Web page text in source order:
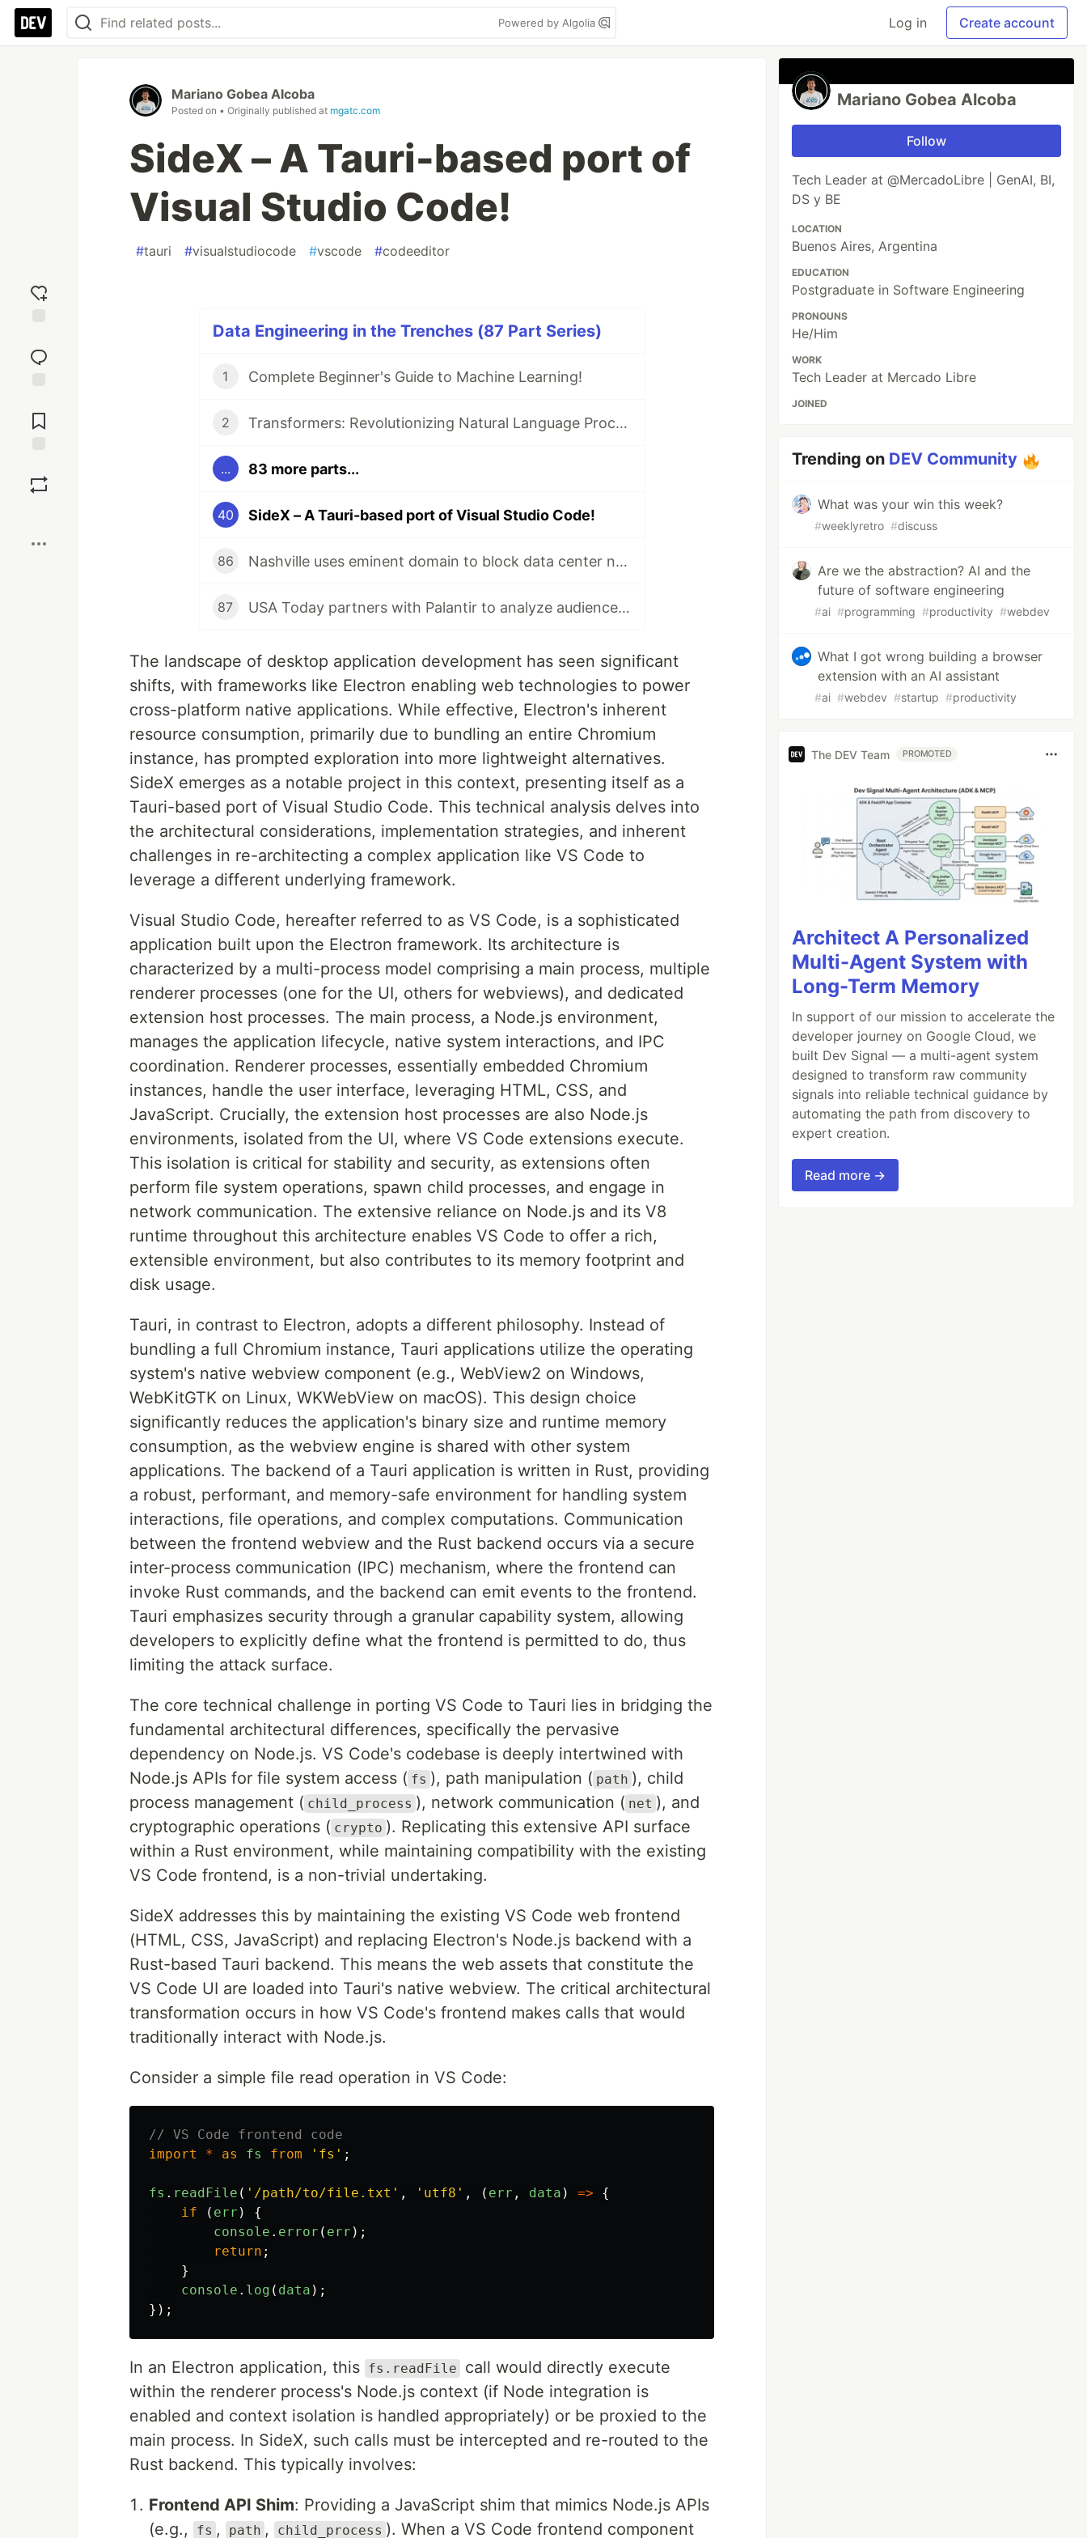
Powered by Algolia Log in Create account
reaction
Comments
Mariano Gobea Alcoba
Posted on • Originally published at mgatc.com
SideX – A Tauri-based port of
Visual Studio Code!
#tauri #visualstudiocode #vscode #codeeditor
Data Engineering in the Trenches (87 Part Series)
1 Complete Beginner's Guide to Machine Learning!
2 Transformers: Revolutionizing Natural Language Processing!
... 83 more parts...
40 SideX – A Tauri-based port of Visual Studio Code!
86 Nashville uses eminent domain to block data center near zoo!
87 USA Today partners with Palantir to analyze audience data!
The landscape of desktop application development has seen significant
shifts, with frameworks like Electron enabling web technologies to power
cross-platform native applications. While effective, Electron's inherent
resource consumption, primarily due to bundling an entire Chromium
instance, has prompted exploration into more lightweight alternatives.
SideX emerges as a notable project in this context, presenting itself as a
Tauri-based port of Visual Studio Code. This technical analysis delves into
the architectural considerations, implementation strategies, and inherent
challenges in re-architecting a complex application like VS Code to
leverage a different underlying framework.
Visual Studio Code, hereafter referred to as VS Code, is a sophisticated
application built upon the Electron framework. Its architecture is
characterized by a multi-process model comprising a main process, multiple
renderer processes (one for the UI, others for webviews), and dedicated
extension host processes. The main process, a Node.js environment,
manages the application lifecycle, native system interactions, and IPC
coordination. Renderer processes, essentially embedded Chromium
instances, handle the user interface, leveraging HTML, CSS, and
JavaScript. Crucially, the extension host processes are also Node.js
environments, isolated from the UI, where VS Code extensions execute.
This isolation is critical for stability and security, as extensions often
perform file system operations, spawn child processes, and engage in
network communication. The extensive reliance on Node.js and its V8
runtime throughout this architecture enables VS Code to offer a rich,
extensible environment, but also contributes to its memory footprint and
disk usage.
Tauri, in contrast to Electron, adopts a different philosophy. Instead of
bundling a full Chromium instance, Tauri applications utilize the operating
system's native webview component (e.g., WebView2 on Windows,
WebKitGTK on Linux, WKWebView on macOS). This design choice
significantly reduces the application's binary size and runtime memory
consumption, as the webview engine is shared with other system
applications. The backend of a Tauri application is written in Rust, providing
a robust, performant, and memory-safe environment for handling system
interactions, file operations, and complex computations. Communication
between the frontend webview and the Rust backend occurs via a secure
inter-process communication (IPC) mechanism, where the frontend can
invoke Rust commands, and the backend can emit events to the frontend.
Tauri emphasizes security through a granular capability system, allowing
developers to explicitly define what the frontend is permitted to do, thus
limiting the attack surface.
The core technical challenge in porting VS Code to Tauri lies in bridging the
fundamental architectural differences, specifically the pervasive
dependency on Node.js. VS Code's codebase is deeply intertwined with
Node.js APIs for file system access ( fs ), path manipulation ( path ), child
process management ( child_process ), network communication ( net ), and
cryptographic operations ( crypto ). Replicating this extensive API surface
within a Rust environment, while maintaining compatibility with the existing
VS Code frontend, is a non-trivial undertaking.
SideX addresses this by maintaining the existing VS Code web frontend
(HTML, CSS, JavaScript) and replacing Electron's Node.js backend with a
Rust-based Tauri backend. This means the web assets that constitute the
VS Code UI are loaded into Tauri's native webview. The critical architectural
transformation occurs in how VS Code's frontend makes calls that would
traditionally interact with Node.js.
Consider a simple file read operation in VS Code:
// VS Code frontend code
import
* as fs from ' fs ' ;
fs . readFile ( ' /path/to/file.txt ' , ' utf8 ' , ( err , data ) =>
{
if
( err )
{
console . error ( err );
return ;
}
console . log ( data );
});
In an Electron application, this fs.readFile
call would directly execute
within the renderer process's Node.js context (if Node integration is
enabled and context isolation is handled appropriately) or be proxied to the
main process. In SideX, such calls must be intercepted and re-routed to the
Rust backend. This typically involves:
Frontend API Shim: Providing a JavaScript shim that mimics Node.js APIs
(e.g.,
fs , path , child_process ). When a VS Code frontend component
Mariano Gobea Alcoba
Follow
Tech Leader at @MercadoLibre | GenAI, BI,
DS y BE
LOCATION
Buenos Aires, Argentina
EDUCATION
Postgraduate in Software Engineering
PRONOUNS
He/Him
WORK
Tech Leader at Mercado Libre
JOINED
Trending on DEV Community
What was your win this week?
#weeklyretro #discuss
Are we the abstraction? AI and the
future of software engineering
#ai #programming #productivity #webdev
What I got wrong building a browser
extension with an AI assistant
#ai #webdev #startup #productivity
The DEV Team PROMOTED
Architect A Personalized
Multi-Agent System with
Long-Term Memory
In support of our mission to accelerate the
developer journey on Google Cloud, we
built Dev Signal — a multi-agent system
designed to transform raw community
signals into reliable technical guidance by
automating the path from discovery to
expert creation.
Read more →